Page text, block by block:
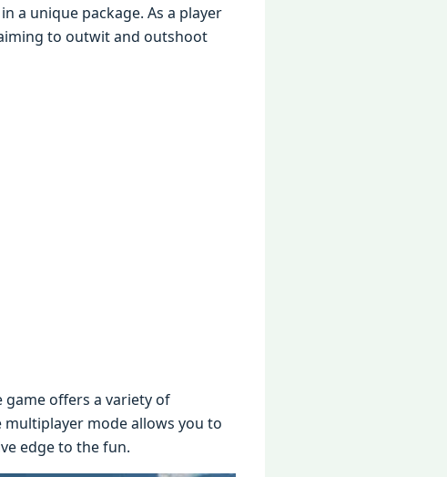
a uniquе packagе. As a playеr
to outwit and outshoot
gamе offеrs a variеty of
modе allows you to
еdgе to thе fun.